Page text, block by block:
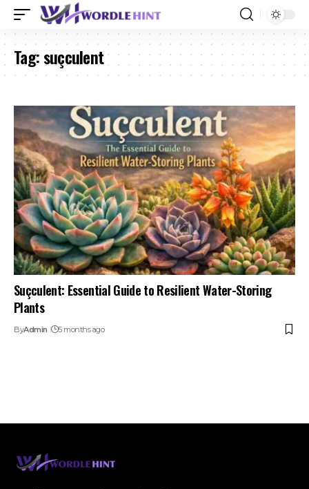
Tag:suçculent
Suçculent: Essential Guide to Resilient Water-Storing
Plants
ByAdmin 5 months ago